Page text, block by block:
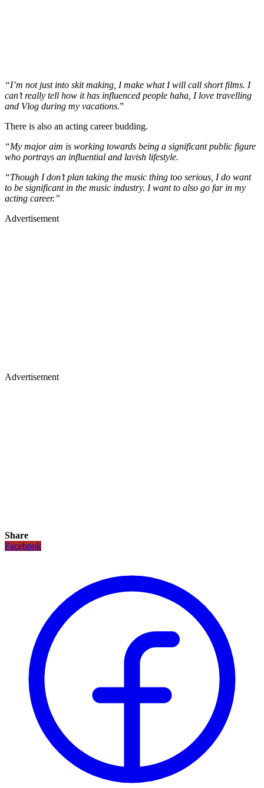
“I’m not just into skit making, I make what I will call short films. I
can’t really tell how it has influenced people haha, I love travelling
and Vlog during my vacations.”
There is also an acting career budding.
“My major aim is working towards being a significant public figure
who portrays an influential and lavish lifestyle.
“Though I don’t plan taking the music thing too serious, I do want
to be significant in the music industry. I want to also go far in my
acting career.”
Advertisement
Advertisement
Share
Facebook